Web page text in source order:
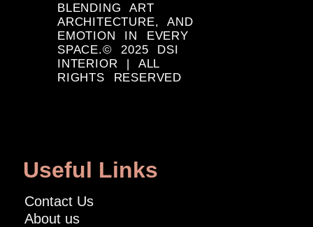
BLENDING ART
ARCHITECTURE, AND
EMOTION IN EVERY
SPACE.© 2025 DSI
INTERIOR | ALL
RIGHTS RESERVED
Useful Links
Contact Us
About us